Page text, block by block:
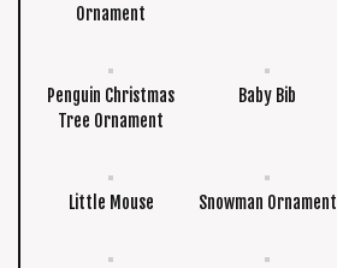
Ornament
Penguin Christmas
Tree Ornament
Baby Bib
Little Mouse Snowman Ornament